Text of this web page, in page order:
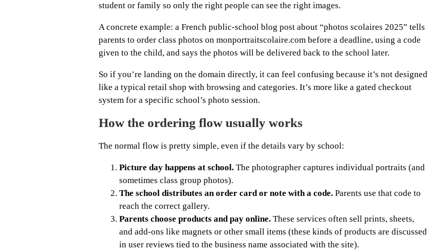
student or family so only the right people can see the right images.
A concrete example: a French public-school blog post about “photos scolaires 2025” tells
parents to order class photos on monportraitscolaire.com before a deadline, using a code
given to the child, and says the photos will be delivered back to the school later.
So if you’re landing on the domain directly, it can feel confusing because it’s not designed
like a typical retail shop with browsing and categories. It’s more like a gated checkout
system for a specific school’s photo session.
How the ordering flow usually works
The normal flow is pretty simple, even if the details vary by school:
Picture day happens at school. The photographer captures individual portraits (and
sometimes class group photos).
The school distributes an order card or note with a code. Parents use that code to
reach the correct gallery.
Parents choose products and pay online. These services often sell prints, sheets,
and add-ons like magnets or other small items (these kinds of products are discussed
in user reviews tied to the business name associated with the site).